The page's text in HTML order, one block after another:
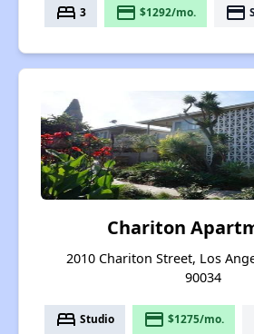
bed 3 payment $1292/mo. payment
Chariton
2010 Chariton Street, Los
90034
bed Studio payment $1275/mo.